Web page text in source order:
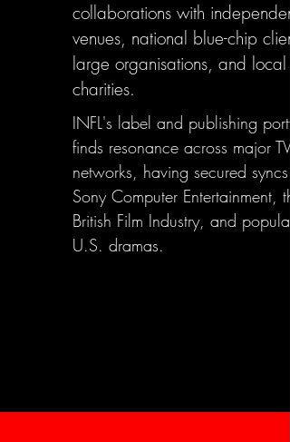
collaborations with independent
venues, national blue-chip
large organisations, and local
charities.
INFL's label and publishing
finds resonance across major TV
networks, having secured syncs
Sony Computer Entertainment,
British Film Industry, and popular
U.S. dramas.